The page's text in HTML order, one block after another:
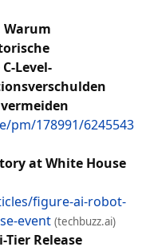
Warum
Level-
vermeiden
pm/178991/6245543
at White House
figure-ai-robot-
event (techbuzz.ai)
Release